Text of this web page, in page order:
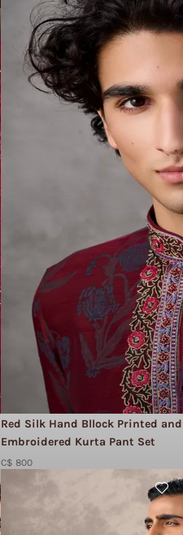
Red Silk Hand Bllock Printed and
Embroidered Kurta Pant Set
C$ 800